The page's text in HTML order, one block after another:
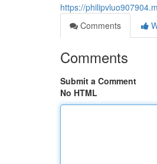
https://
Comments
Comments
Submit a Comment
No HTML